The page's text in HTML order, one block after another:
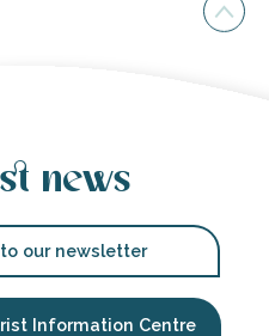
news
our newsletter
Information Centre